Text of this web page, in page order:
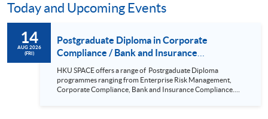
Today and Upcoming Events
14
AUG 2026
(FRI)
Postgraduate Diploma in Corporate
Compliance / Bank and Insurance
Compliance / Enterprise Risk Management/
Cyber Risk Managment/ PGCertificate in
Business (14 Aug 2026)
HKU SPACE offers a range of Postrgaduate Diploma
programmes ranging from Enterprise Risk Management,
Corporate Compliance, Bank and Insurance Compliance.